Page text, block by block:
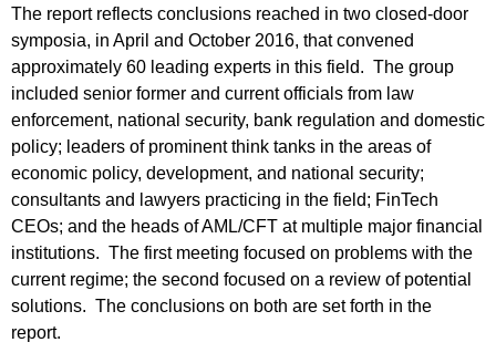
The report reflects conclusions reached in two closed-door
symposia, in April and October 2016, that convened
approximately 60 leading experts in this field. The group
included senior former and current officials from law
enforcement, national security, bank regulation and domestic
policy; leaders of prominent think tanks in the areas of
economic policy, development, and national security;
consultants and lawyers practicing in the field; FinTech
CEOs; and the heads of AML/CFT at multiple major financial
institutions. The first meeting focused on problems with the
current regime; the second focused on a review of potential
solutions. The conclusions on both are set forth in the
report.